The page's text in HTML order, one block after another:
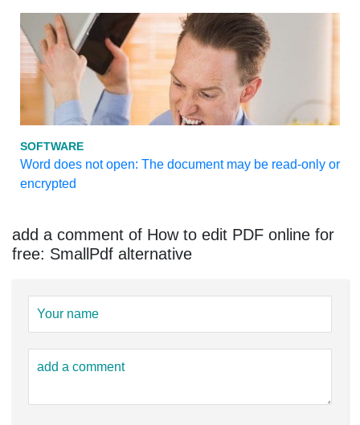
SOFTWARE
Word does not open: The document may be read-only or
encrypted
add a comment of How to edit PDF online for
free: SmallPdf alternative